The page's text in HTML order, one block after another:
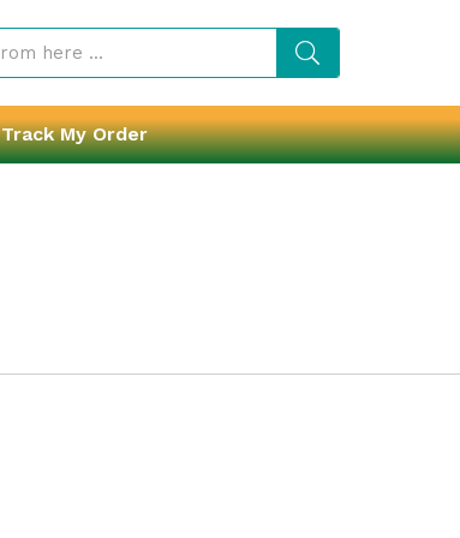
Track My Order